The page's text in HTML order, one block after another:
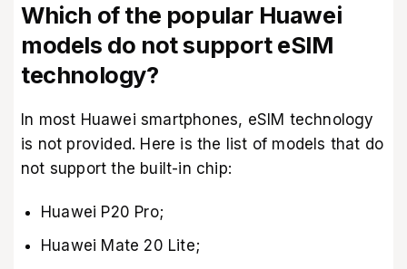
Which of the popular Huawei
models do not support eSIM
technology?
In most Huawei smartphones, eSIM technology
is not provided. Here is the list of models that do
not support the built-in chip:
Huawei P20 Pro;
Huawei Mate 20 Lite;